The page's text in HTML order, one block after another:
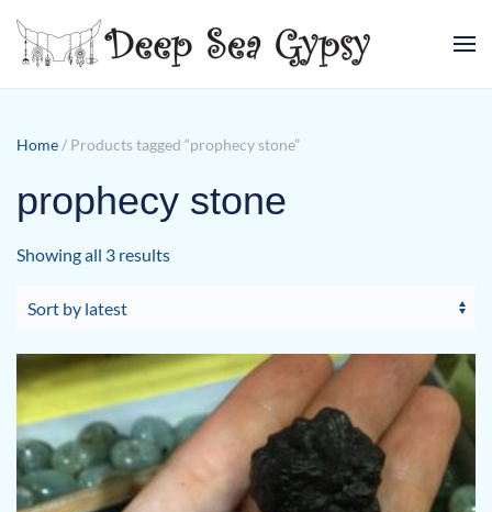
Skip to main content
Home / Products tagged “prophecy stone”
prophecy stone
Showing all 3 resultsSorted